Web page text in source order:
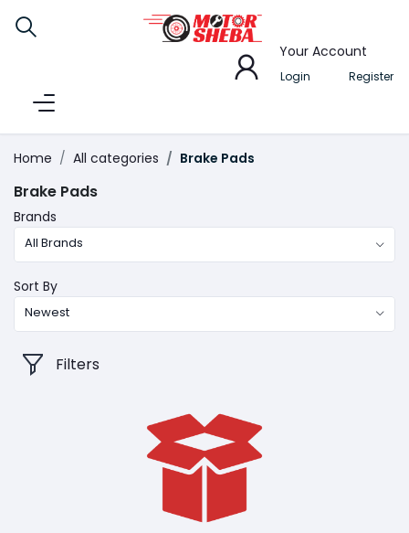
Your Account
Login Register
Home All categories Brake Pads
Brake Pads
Brands
All Brands
Sort By
Newest
Filters